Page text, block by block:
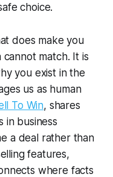
choice.
does make you
match. It is
you exist in the
us as human
To Win, shares
in business
a deal rather than
features,
where facts